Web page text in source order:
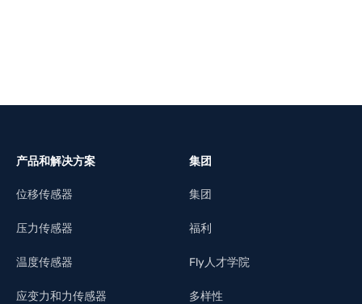
产品和解决方案
位移传感器
压力传感器
温度传感器
应变力和力传感器
集团
集团
福利
Fly人才学院
多样性